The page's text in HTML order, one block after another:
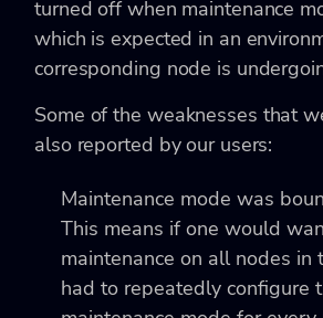
turned off when maintenance
which is expected in an
corresponding node is
Some of the weaknesses that
also reported by our users:
Maintenance mode was
This means if one would
maintenance on all nodes in
had to repeatedly configure